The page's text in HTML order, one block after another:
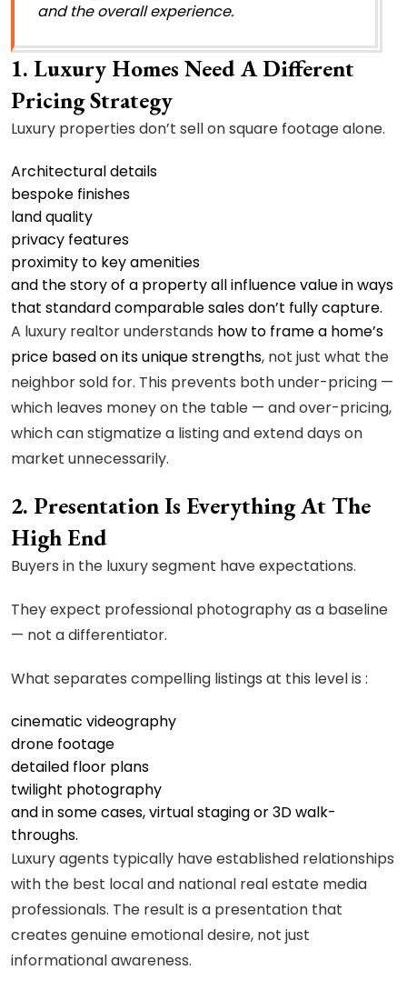
and the overall experience.
1. Luxury Homes Need A Different
Pricing Strategy
Luxury properties don’t sell on square footage alone.
Architectural details
bespoke finishes
land quality
privacy features
proximity to key amenities
and the story of a property all influence value in ways
that standard comparable sales don’t fully capture.
A luxury realtor understands how to frame a home’s
price based on its unique strengths, not just what the
neighbor sold for. This prevents both under-pricing —
which leaves money on the table — and over-pricing,
which can stigmatize a listing and extend days on
market unnecessarily.
2. Presentation Is Everything At The
High End
Buyers in the luxury segment have expectations.
They expect professional photography as a baseline
— not a differentiator.
What separates compelling listings at this level is :
cinematic videography
drone footage
detailed floor plans
twilight photography
and in some cases, virtual staging or 3D walk-
throughs.
Luxury agents typically have established relationships
with the best local and national real estate media
professionals. The result is a presentation that
creates genuine emotional desire, not just
informational awareness.